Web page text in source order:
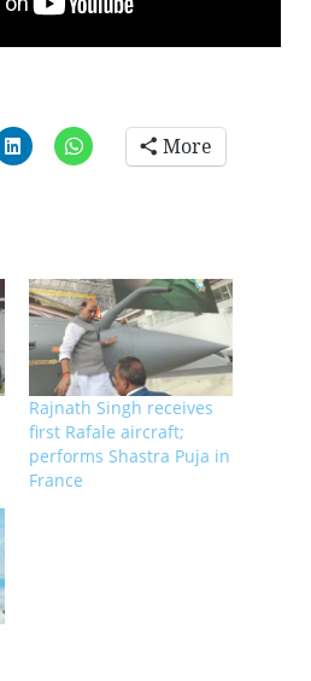
More
Rajnath Singh receives
first Rafale aircraft;
performs Shastra Puja in
France